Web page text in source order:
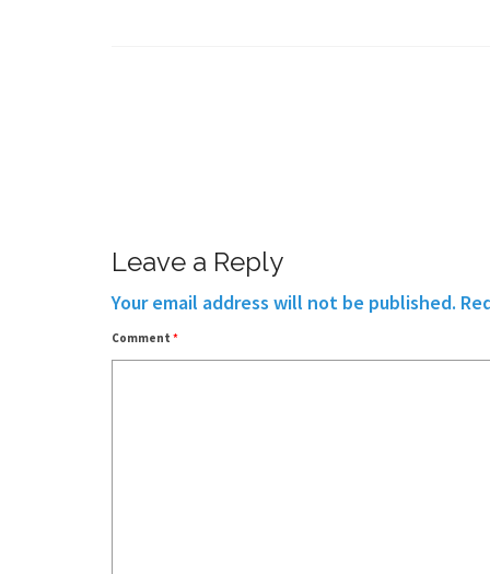
Leave a Reply
Your email address will not be published.
Comment *